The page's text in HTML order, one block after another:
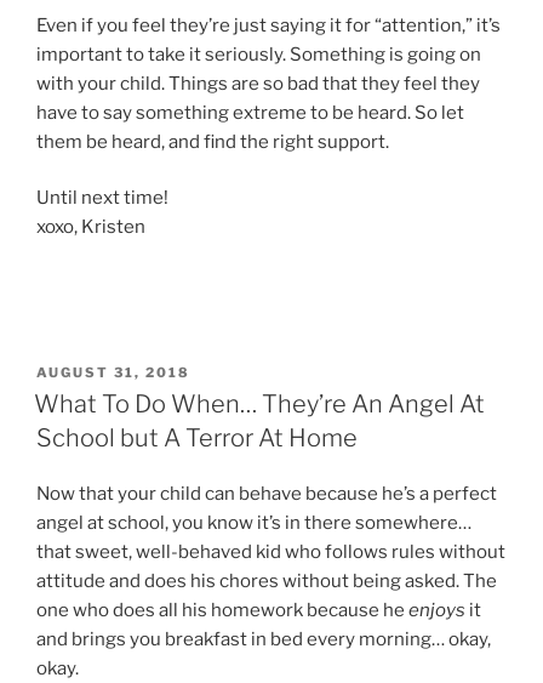
Even if you feel they’re just saying it for “attention,” it’s
important to take it seriously. Something is going on
with your child. Things are so bad that they feel they
have to say something extreme to be heard. So let
them be heard, and find the right support.
Until next time!
xoxo, Kristen
POSTED
ON
AUGUST 31, 2018
What To Do When… They’re An Angel At
School but A Terror At Home
Now that your child can behave because he’s a perfect
angel at school, you know it’s in there somewhere…
that sweet, well-behaved kid who follows rules without
attitude and does his chores without being asked. The
one who does all his homework because he enjoys it
and brings you breakfast in bed every morning… okay,
okay.